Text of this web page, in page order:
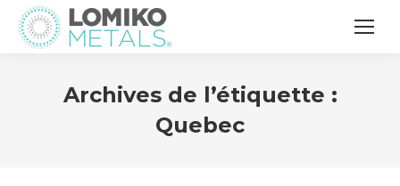
Archives de l’étiquette :
Quebec